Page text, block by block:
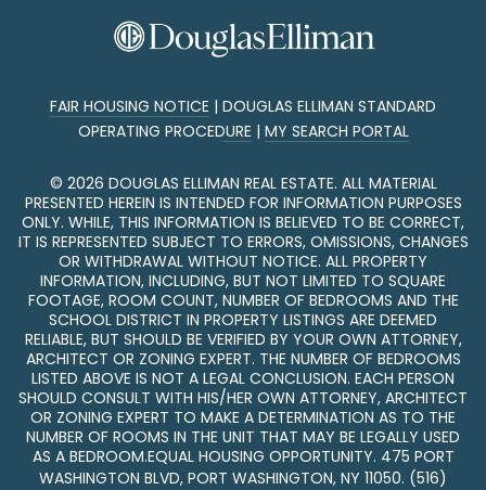
FAIR HOUSING NOTICE | DOUGLAS ELLIMAN STANDARD
OPERATING PROCEDURE | MY SEARCH PORTAL
© 2026 DOUGLAS ELLIMAN REAL ESTATE. ALL MATERIAL
PRESENTED HEREIN IS INTENDED FOR INFORMATION PURPOSES
ONLY. WHILE, THIS INFORMATION IS BELIEVED TO BE CORRECT,
IT IS REPRESENTED SUBJECT TO ERRORS, OMISSIONS, CHANGES
OR WITHDRAWAL WITHOUT NOTICE. ALL PROPERTY
INFORMATION, INCLUDING, BUT NOT LIMITED TO SQUARE
FOOTAGE, ROOM COUNT, NUMBER OF BEDROOMS AND THE
SCHOOL DISTRICT IN PROPERTY LISTINGS ARE DEEMED
RELIABLE, BUT SHOULD BE VERIFIED BY YOUR OWN ATTORNEY,
ARCHITECT OR ZONING EXPERT. THE NUMBER OF BEDROOMS
LISTED ABOVE IS NOT A LEGAL CONCLUSION. EACH PERSON
SHOULD CONSULT WITH HIS/HER OWN ATTORNEY, ARCHITECT
OR ZONING EXPERT TO MAKE A DETERMINATION AS TO THE
NUMBER OF ROOMS IN THE UNIT THAT MAY BE LEGALLY USED
AS A BEDROOM.EQUAL HOUSING OPPORTUNITY. 475 PORT
WASHINGTON BLVD, PORT WASHINGTON, NY 11050. (516)